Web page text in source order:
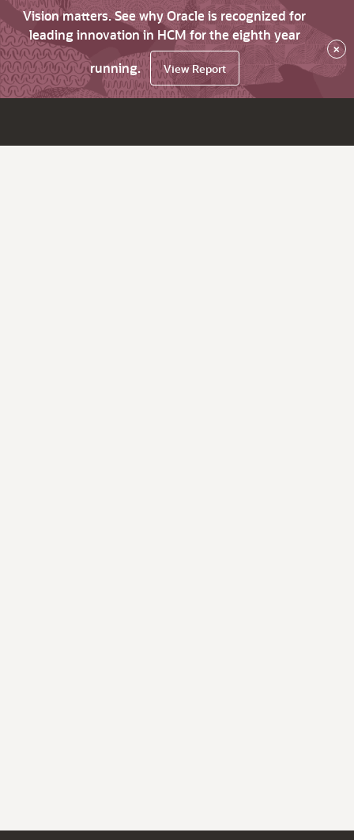
Vision matters. See why Oracle is recognized for
leading innovation in HCM for the eighth year
running.
View Report
×